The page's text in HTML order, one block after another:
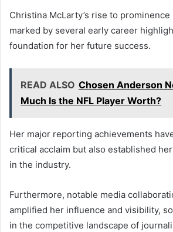
Christina McLarty’s rise to
marked by several early career
foundation for her future success.
READ ALSO Chosen Anderson
Much Is the NFL Player Worth?
Her major reporting achievements
critical acclaim but also established
in the industry.
Furthermore, notable media
amplified her influence and visibility,
in the competitive landscape of